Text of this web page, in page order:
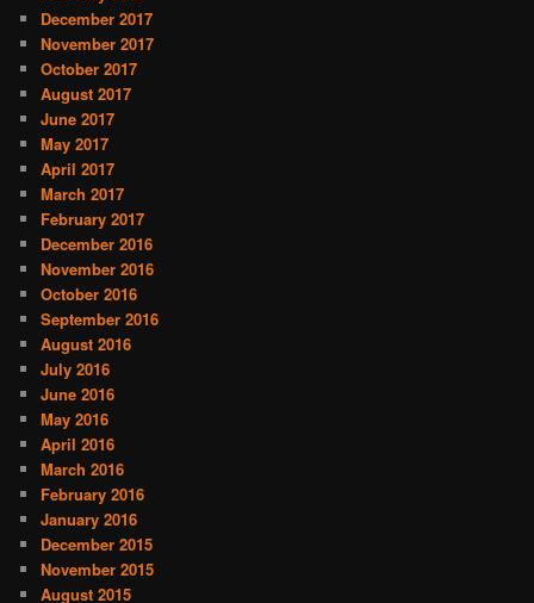
December 2017
November 2017
October 2017
August 2017
June 2017
May 2017
April 2017
March 2017
February 2017
December 2016
November 2016
October 2016
September 2016
August 2016
July 2016
June 2016
May 2016
April 2016
March 2016
February 2016
January 2016
December 2015
November 2015
August 2015